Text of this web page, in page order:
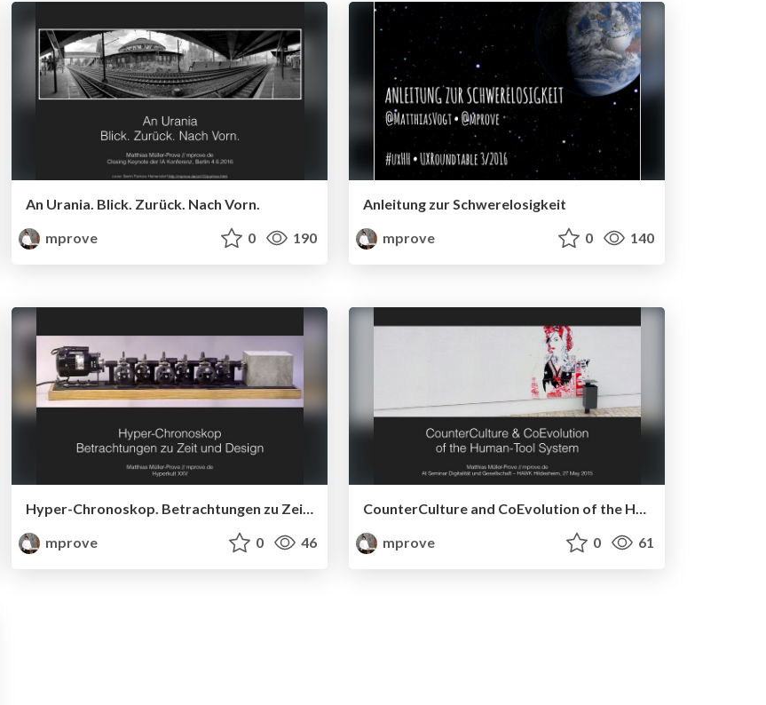
An Urania. Blick. Zurück. Nach Vorn.
mprove
0 190
Anleitung zur Schwerelosigkeit
mprove
0 140
Hyper-Chronoskop. Betrachtungen zu Zeit und Design
mprove
0 46
CounterCulture and CoEvolution of the Human-Tool System
mprove
0 61